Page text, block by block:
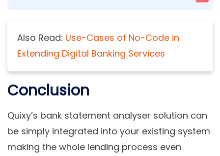
Also Read: Use-Cases of No-Code in
Extending Digital Banking Services
Conclusion
Quixy’s bank statement analyser solution can
be simply integrated into your existing system
making the whole lending process even